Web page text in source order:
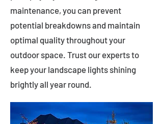
maintenance, you can prevent
potential breakdowns and maintain
optimal quality throughout your
outdoor space. Trust our experts to
keep your landscape lights shining
brightly all year round.